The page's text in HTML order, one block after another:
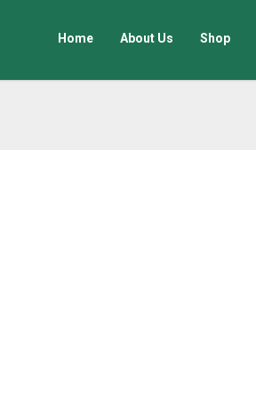
Home About Us Shop